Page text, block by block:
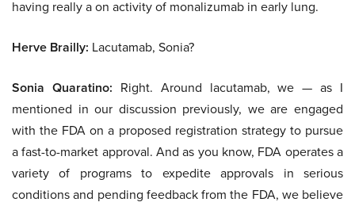
having really a on activity of monalizumab in early lung.
Herve Brailly: Lacutamab, Sonia?
Sonia Quaratino: Right. Around lacutamab, we — as I
mentioned in our discussion previously, we are engaged
with the FDA on a proposed registration strategy to pursue
a fast-to-market approval. And as you know, FDA operates a
variety of programs to expedite approvals in serious
conditions and pending feedback from the FDA, we believe